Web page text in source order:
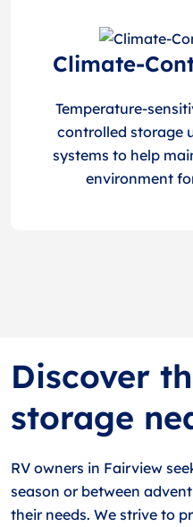
Climate-
Temperature-
controlled storage
systems to help
environment
Discover
storage
RV owners in Fairview
season or between
their needs. We strive to